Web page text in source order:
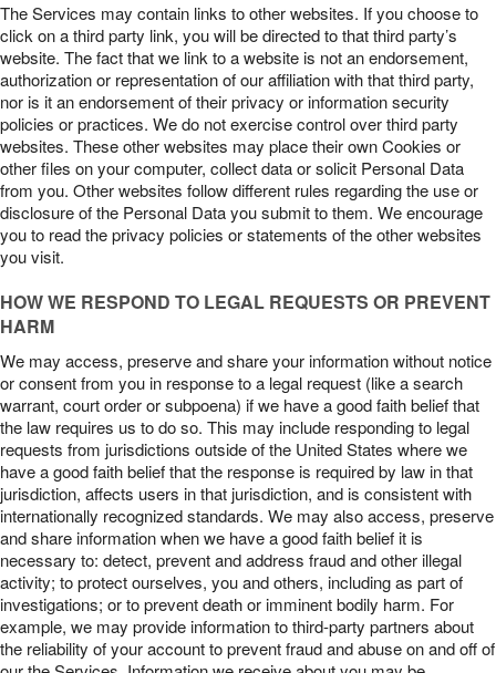
The Services may contain links to other websites. If you choose to
click on a third party link, you will be directed to that third party’s
website. The fact that we link to a website is not an endorsement,
authorization or representation of our affiliation with that third party,
nor is it an endorsement of their privacy or information security
policies or practices. We do not exercise control over third party
websites. These other websites may place their own Cookies or
other files on your computer, collect data or solicit Personal Data
from you. Other websites follow different rules regarding the use or
disclosure of the Personal Data you submit to them. We encourage
you to read the privacy policies or statements of the other websites
you visit.
HOW WE RESPOND TO LEGAL REQUESTS OR PREVENT
HARM
We may access, preserve and share your information without notice
or consent from you in response to a legal request (like a search
warrant, court order or subpoena) if we have a good faith belief that
the law requires us to do so. This may include responding to legal
requests from jurisdictions outside of the United States where we
have a good faith belief that the response is required by law in that
jurisdiction, affects users in that jurisdiction, and is consistent with
internationally recognized standards. We may also access, preserve
and share information when we have a good faith belief it is
necessary to: detect, prevent and address fraud and other illegal
activity; to protect ourselves, you and others, including as part of
investigations; or to prevent death or imminent bodily harm. For
example, we may provide information to third-party partners about
the reliability of your account to prevent fraud and abuse on and off of